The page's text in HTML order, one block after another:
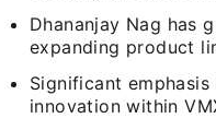
Dhananjay Nag has
expanding product
Significant
innovation within